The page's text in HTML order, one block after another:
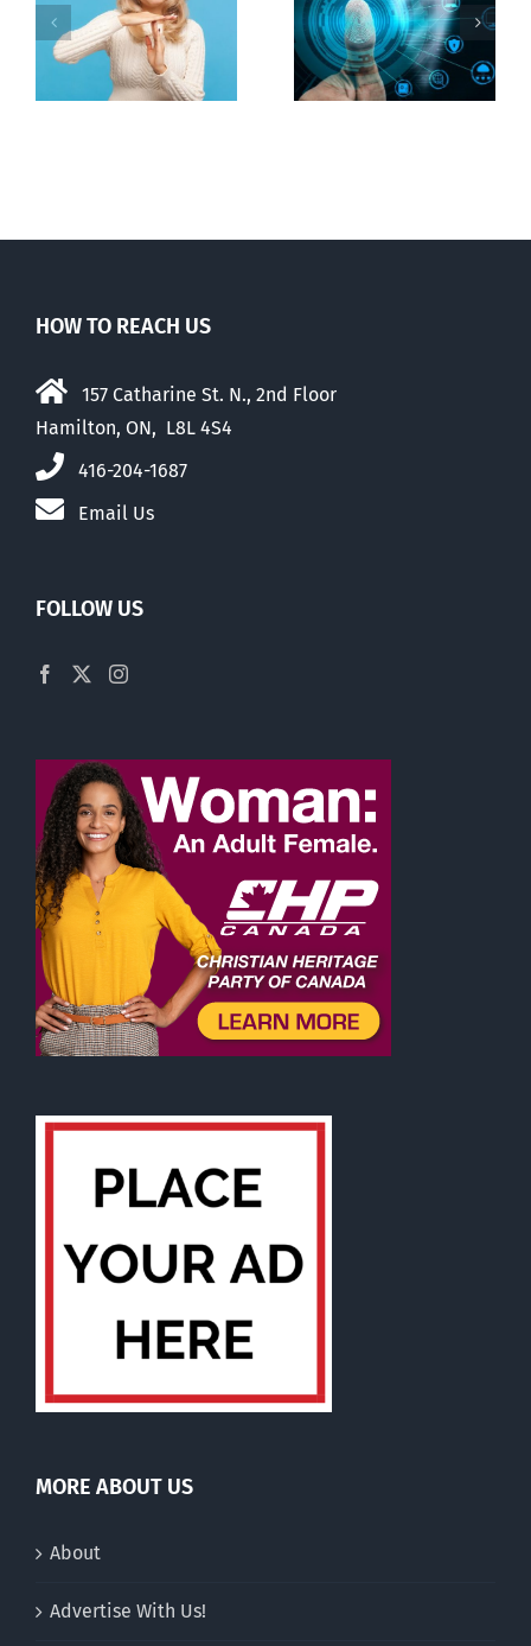
Backdoor
digital ID
to regulate
internet under
guise of social
HOW TO REACH US
157 Catharine St. N., 2nd Floor
Hamilton, ON, L8L 4S4
416-204-1687
Email Us
FOLLOW US
MORE ABOUT US
About
Advertise With Us!